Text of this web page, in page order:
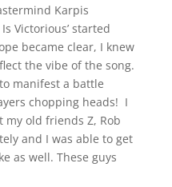
Karpis
Victorious’ started
became clear, I knew
the vibe of the song.
manifest a battle
chopping heads! I
my old friends Z, Rob
and I was able to get
as well. These guys